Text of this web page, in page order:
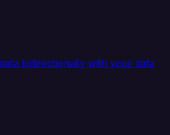
bidirectionally with your data